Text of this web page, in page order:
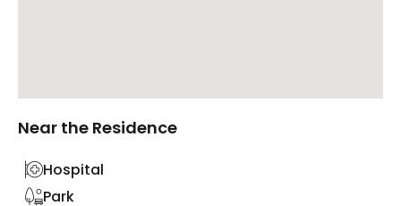
Near the Residence
Hospital
Park